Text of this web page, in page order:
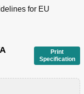
for EU
Print
Specification